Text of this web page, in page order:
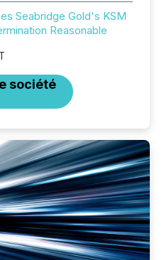
Seabridge Gold's KSM
Reasonable
société